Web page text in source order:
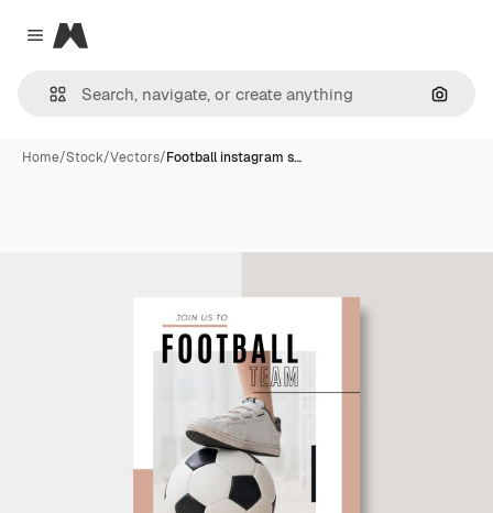
Close menu
Magnific
Home/Stock/Vectors/Football instagram s…